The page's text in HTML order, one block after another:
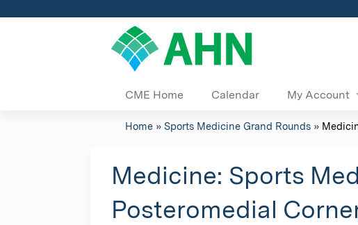
CME Home Calendar My Account
are
here
Home » Sports Medicine Grand Rounds »
Medicine: Sports
Posteromedial